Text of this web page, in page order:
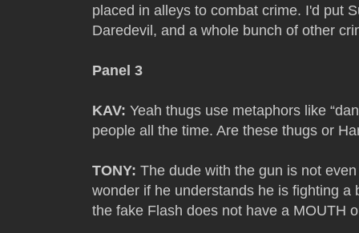
placed in alleys to combat crime. I'd put
Daredevil, and a whole bunch of other
Panel 3
KAV: Yeah thugs use metaphors like
people all the time. Are these thugs or
TONY: The dude with the gun is not
wonder if he understands he is fighting
the fake Flash does not have a MOUTH